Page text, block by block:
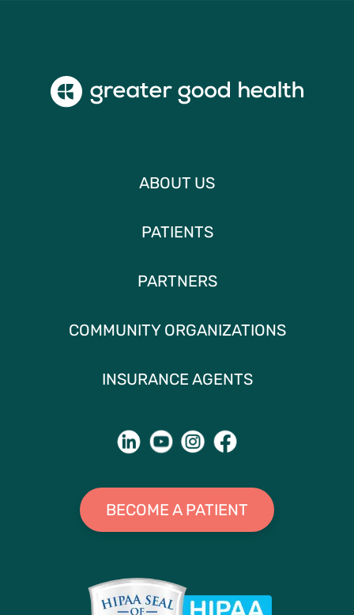
ABOUT US
PATIENTS
PARTNERS
COMMUNITY ORGANIZATIONS
INSURANCE AGENTS
BECOME A PATIENT